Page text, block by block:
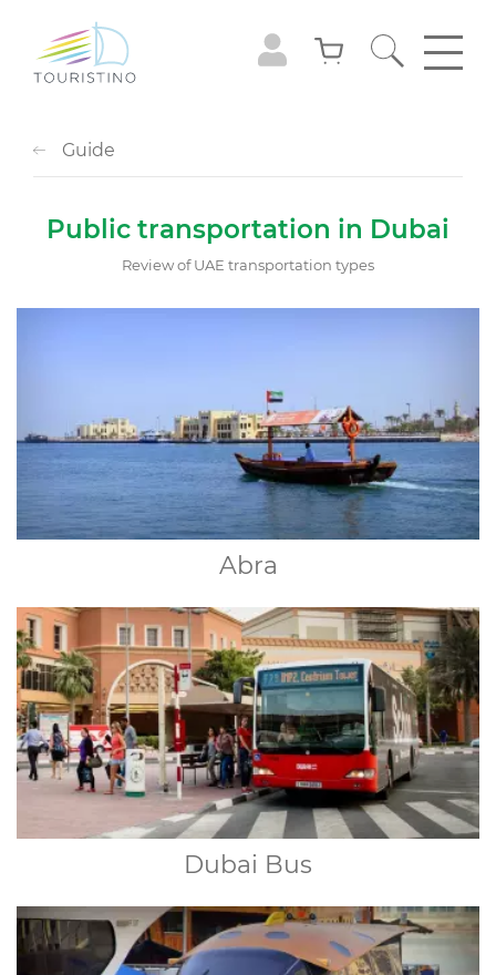
Guide
Public transportation in Dubai
Review of UAE transportation types
Abra
Dubai Bus